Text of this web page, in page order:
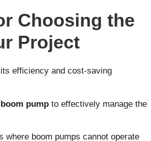
Choosing the
Project
efficiency and cost-saving
boom pump to effectively manage the
where boom pumps cannot operate